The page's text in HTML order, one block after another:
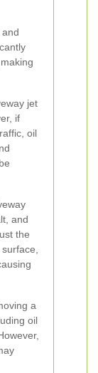
and
jet
if
oil
and
the
a
oil